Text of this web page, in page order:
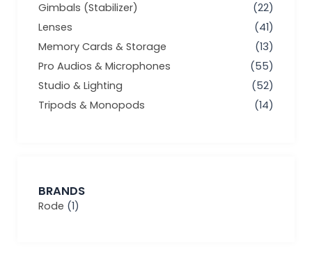
Gimbals (Stabilizer)
(22)
Lenses
(41)
Memory Cards & Storage
(13)
Pro Audios & Microphones
(55)
Studio & Lighting
(52)
Tripods & Monopods
(14)
BRANDS
Rode (1)